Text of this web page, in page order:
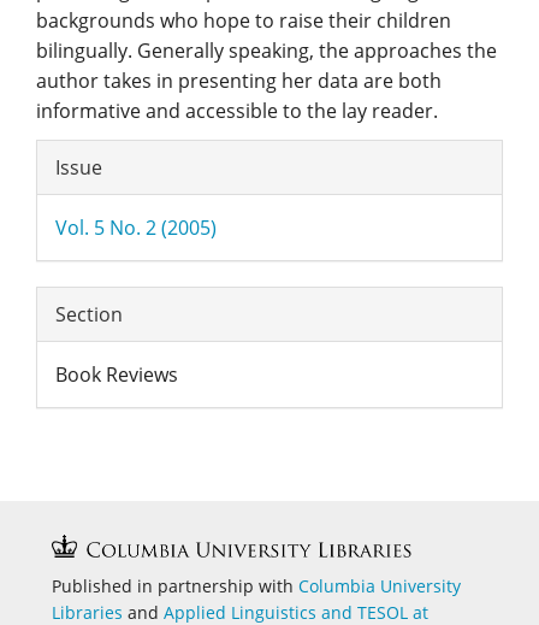
backgrounds who hope to raise their children
bilingually. Generally speaking, the approaches the
author takes in presenting her data are both
informative and accessible to the lay reader.
Article
Details
Issue
Vol. 5 No. 2 (2005)
Section
Book Reviews
Published in partnership with Columbia University
Libraries and Applied Linguistics and TESOL at